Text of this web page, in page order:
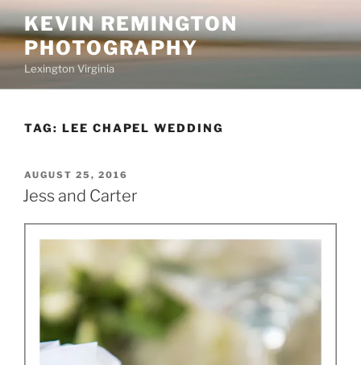
Skip
to
content
KEVIN REMINGTON
PHOTOGRAPHY
Lexington Virginia
TAG: LEE CHAPEL WEDDING
POSTED
ON
AUGUST 25, 2016
Jess and Carter